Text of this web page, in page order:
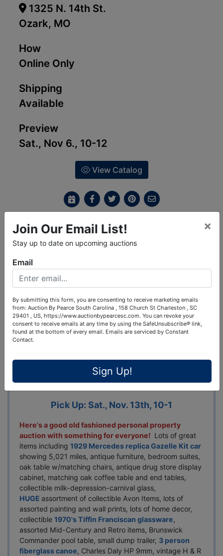
1325 N. 14th St.
Ozark, MO
How
Online Only
Shipping
Available
Preview
Sat., Nov 6., 10-12
View Catalog
Ask The Auctioneer
Auction Info
FABULOUS PERSONAL PROPERTY
AUCTION
Preview: Sat., Nov. 6th, 10-12 Bidding
Ends Fri., Nov. 12th, @ 1:07
Pick Up: Sat., Nov. 13th, 10-1
Here's a good old fashioned personal property
auction with something for everyone! Lots of great
items including 1929 Mercedes replica Gazelle Kit car
showing 5,021 miles, antique furniture, bedroom suites,
oak table w/matching chairs, antique drug store display
cabinet, matching oak coffee table and end tables,
collectible milk-depression-carnival glass,
HUGE assortment of collectible Avon Items, lots of
assorted painting and wall prints, lots of home decor,
collectible 1970's Tiffin Franciscan glassware,
assorted Mid-Century and Retro items, Brunswick
Commander pool table, small dump trailer, 3 person
fiberglass canoe, Charles Daly HP 9mm, vintage H & R
Join Our Email List!
Stay up to date on upcoming auctions
×
Email
By submitting this form, you are consenting to receive marketing emails
from: Auction By Pearce South Carolina , 158 Church St Charleston , SC
29401 , US, https://www.auctionbypearcesc.com. You can revoke your
consent to receive emails at any time by using the SafeUnsubscribe® link,
found at the bottom of every email. Emails are serviced by Constant
Contact.
Sign Up!